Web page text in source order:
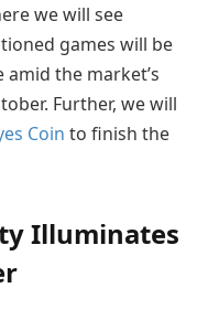
we will see
games will be
the market’s
Further, we will
Coin to finish the
Illuminates